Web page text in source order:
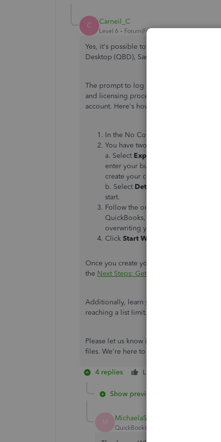
C Carneil_C
Level 6 Forum|Forum|1 year ago
Yes, it's possible to create a new
Desktop (QBD), SarahCO. I'll share more
The prompt to log in to your Intuit
and licensing processes. Thus, you can
account. Here's how:
In the No Company Open window,
You have two setup options:
a. Select Express Start
enter your business name, industry,
create your company. You can enter
b. Select Detailed Start
start.
Follow the onscreen steps to finish
QuickBooks, give your new one a
overwriting your data.
Click Start Working
Once you create your company file, you
the Next Steps: Get started in QuickBooks
Additionally, learn what you can do with
reaching a list limit.
Please let us know if there is anything
files. We're here to support you in
4 replies Like
Show previous replies
M MichaelaS
QuickBooks Team